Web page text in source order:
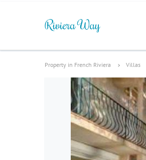
Property in French Riviera Villas